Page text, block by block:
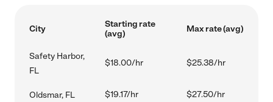
City
Starting rate
(avg)
Max rate (avg)
Safety Harbor,
FL
$18.00/hr $25.38/hr
Oldsmar, FL $19.17/hr $27.50/hr